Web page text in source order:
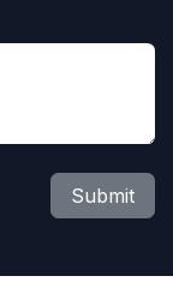
Submit